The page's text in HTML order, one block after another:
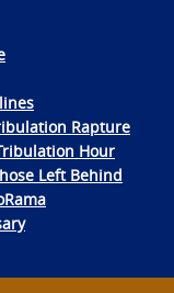
Rapture
Hour
Left Behind